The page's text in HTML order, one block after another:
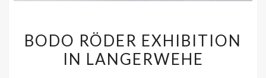
RÖDER
EXHIBITION
BODO RÖDER EXHIBITION
IN LANGERWEHE